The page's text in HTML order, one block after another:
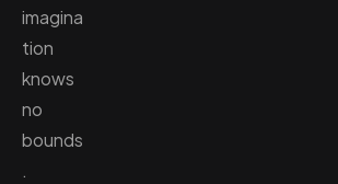
imagina
tion
knows
no
bounds
.